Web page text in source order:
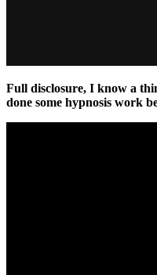
Full disclosure, I know a
done some hypnosis work